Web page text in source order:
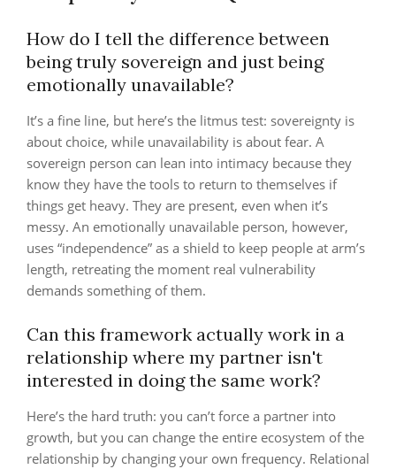
How do I tell the difference between
being truly sovereign and just being
emotionally unavailable?
It’s a fine line, but here’s the litmus test: sovereignty is
about choice, while unavailability is about fear. A
sovereign person can lean into intimacy because they
know they have the tools to return to themselves if
things get heavy. They are present, even when it’s
messy. An emotionally unavailable person, however,
uses “independence” as a shield to keep people at arm’s
length, retreating the moment real vulnerability
demands something of them.
Can this framework actually work in a
relationship where my partner isn't
interested in doing the same work?
Here’s the hard truth: you can’t force a partner into
growth, but you can change the entire ecosystem of the
relationship by changing your own frequency. Relational